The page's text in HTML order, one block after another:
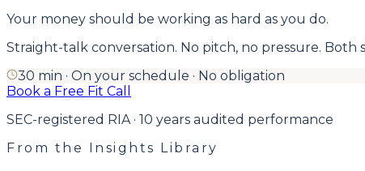
Your money should be working as hard as you do.
Straight-talk conversation. No pitch, no pressure. Both
30 min · On your schedule · No obligation
Book a Free Fit Call
SEC-registered RIA · 10 years audited performance
From the Insights Library